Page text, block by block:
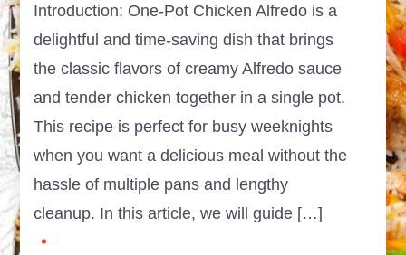
Introduction: One-Pot Chicken Alfredo is a
delightful and time-saving dish that brings
the classic flavors of creamy Alfredo sauce
and tender chicken together in a single pot.
This recipe is perfect for busy weeknights
when you want a delicious meal without the
hassle of multiple pans and lengthy
cleanup. In this article, we will guide […]